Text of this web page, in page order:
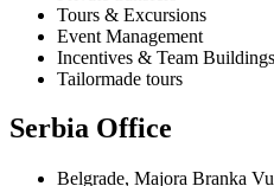
Tours & Excursions
Event Management
Incentives & Team Buildings
Tailormade tours
Serbia Office
Belgrade, Majora Branka